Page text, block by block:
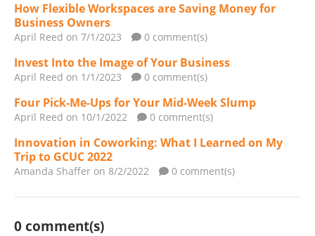
How Flexible Workspaces are Saving Money for
Business Owners
April Reed on 7/1/2023 0 comment(s)
Invest Into the Image of Your Business
April Reed on 1/1/2023 0 comment(s)
Four Pick-Me-Ups for Your Mid-Week Slump
April Reed on 10/1/2022 0 comment(s)
Innovation in Coworking: What I Learned on My
Trip to GCUC 2022
Amanda Shaffer on 8/2/2022 0 comment(s)
0 comment(s)